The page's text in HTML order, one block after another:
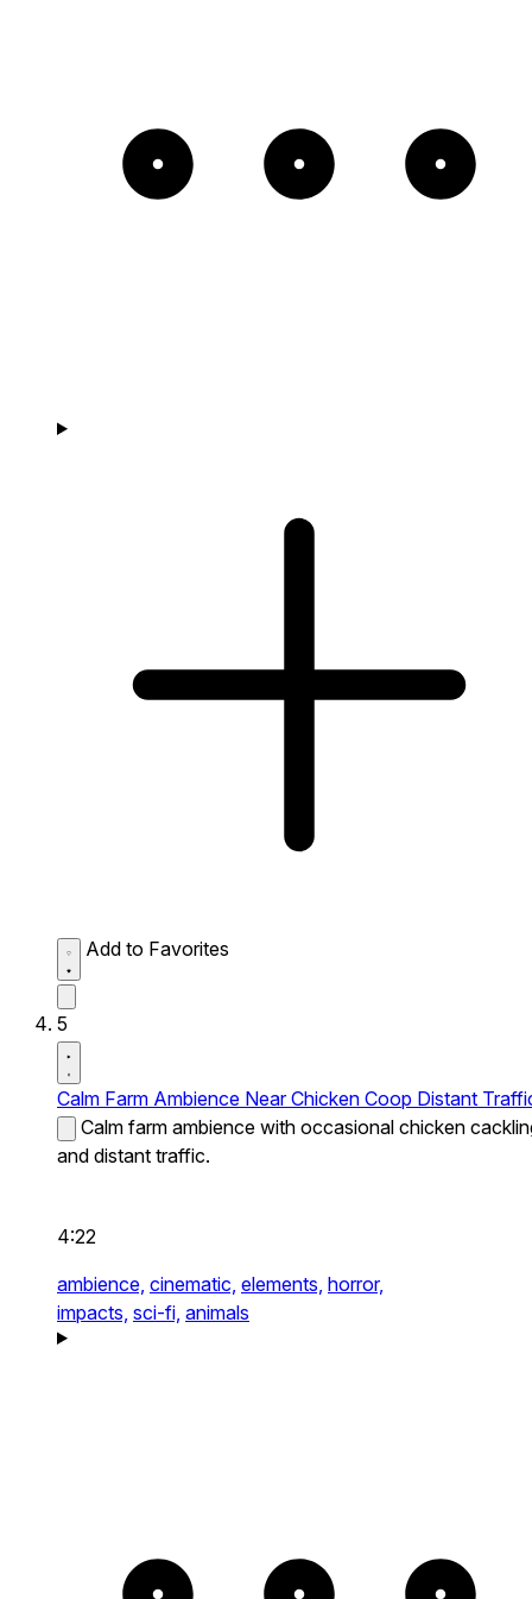
Add to Favorites
5
Calm Farm Ambience Near Chicken Coop Distant
Calm farm ambience with occasional chicken
and distant traffic.
4:22
ambience, cinematic, elements, horror,
impacts, sci-fi, animals